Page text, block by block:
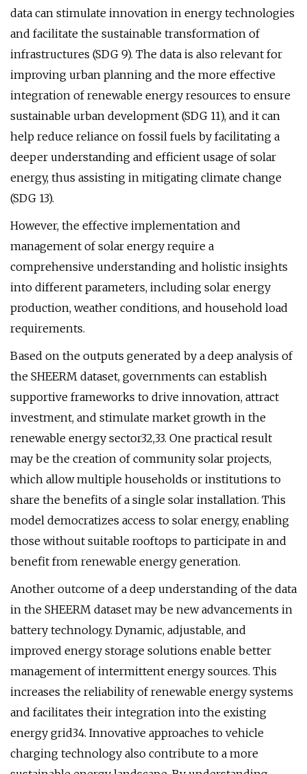
data can stimulate innovation in energy technologies
and facilitate the sustainable transformation of
infrastructures (SDG 9). The data is also relevant for
improving urban planning and the more effective
integration of renewable energy resources to ensure
sustainable urban development (SDG 11), and it can
help reduce reliance on fossil fuels by facilitating a
deeper understanding and efficient usage of solar
energy, thus assisting in mitigating climate change
(SDG 13).
However, the effective implementation and
management of solar energy require a
comprehensive understanding and holistic insights
into different parameters, including solar energy
production, weather conditions, and household load
requirements.
Based on the outputs generated by a deep analysis of
the SHEERM dataset, governments can establish
supportive frameworks to drive innovation, attract
investment, and stimulate market growth in the
renewable energy sector32,33. One practical result
may be the creation of community solar projects,
which allow multiple households or institutions to
share the benefits of a single solar installation. This
model democratizes access to solar energy, enabling
those without suitable rooftops to participate in and
benefit from renewable energy generation.
Another outcome of a deep understanding of the data
in the SHEERM dataset may be new advancements in
battery technology. Dynamic, adjustable, and
improved energy storage solutions enable better
management of intermittent energy sources. This
increases the reliability of renewable energy systems
and facilitates their integration into the existing
energy grid34. Innovative approaches to vehicle
charging technology also contribute to a more